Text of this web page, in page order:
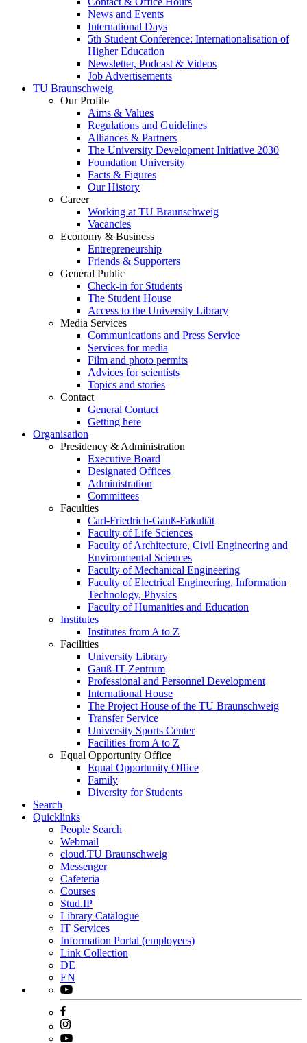
News and Events
International Days
5th Student Conference: Internationalisation of
Higher Education
Newsletter, Podcast & Videos
Job Advertisements
TU Braunschweig
Our Profile
Aims & Values
Regulations and Guidelines
Alliances & Partners
The University Development Initiative 2030
Foundation University
Facts & Figures
Our History
Career
Working at TU Braunschweig
Vacancies
Economy & Business
Entrepreneurship
Friends & Supporters
General Public
Check-in for Students
The Student House
Access to the University Library
Media Services
Communications and Press Service
Services for media
Film and photo permits
Advices for scientists
Topics and stories
Contact
General Contact
Getting here
Organisation
Presidency & Administration
Executive Board
Designated Offices
Administration
Committees
Faculties
Carl-Friedrich-Gauß-Fakultät
Faculty of Life Sciences
Faculty of Architecture, Civil Engineering and
Environmental Sciences
Faculty of Mechanical Engineering
Faculty of Electrical Engineering, Information
Technology, Physics
Faculty of Humanities and Education
Institutes
Institutes from A to Z
Facilities
University Library
Gauß-IT-Zentrum
Professional and Personnel Development
International House
The Project House of the TU Braunschweig
Transfer Service
University Sports Center
Facilities from A to Z
Equal Opportunity Office
Equal Opportunity Office
Family
Diversity for Students
Search
Quicklinks
People Search
Webmail
cloud.TU Braunschweig
Messenger
Cafeteria
Courses
Stud.IP
Library Catalogue
IT Services
Information Portal (employees)
Link Collection
DE
EN